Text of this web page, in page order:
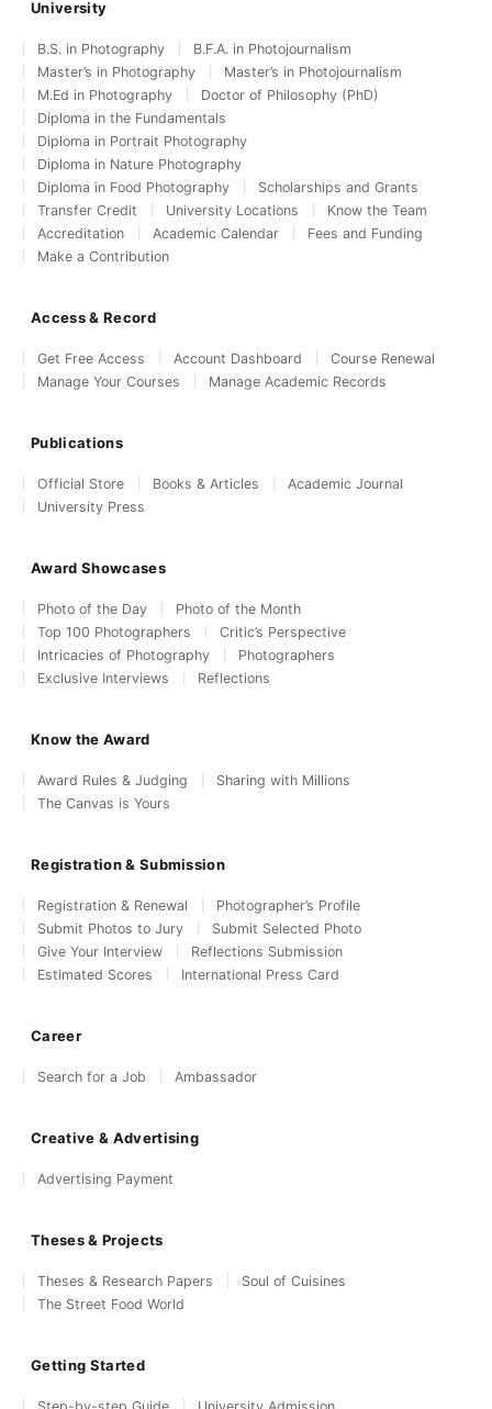
University
B.S. in Photography
B.F.A. in Photojournalism
Master’s in Photography
Master’s in Photojournalism
M.Ed in Photography
Doctor of Philosophy (PhD)
Diploma in the Fundamentals
Diploma in Portrait Photography
Diploma in Nature Photography
Diploma in Food Photography
Scholarships and Grants
Transfer Credit
University Locations
Know the Team
Accreditation
Academic Calendar
Fees and Funding
Make a Contribution
Access & Record
Get Free Access Account Dashboard
Course Renewal
Manage Your Courses
Manage Academic Records
Publications
Official Store Books & Articles
Academic Journal
University Press
Award Showcases
Photo of the Day
Photo of the Month
Top 100 Photographers
Critic’s Perspective
Intricacies of Photography
Photographers
Exclusive Interviews
Reflections
Know the Award
Award Rules & Judging
Sharing with Millions
The Canvas is Yours
Registration & Submission
Registration & Renewal
Photographer’s Profile
Submit Photos to Jury
Submit Selected Photo
Give Your Interview
Reflections Submission
Estimated Scores
International Press Card
Career
Search for a Job Ambassador
Creative & Advertising
Advertising Payment
Theses & Projects
Theses & Research Papers
Soul of Cuisines
The Street Food World
Getting Started